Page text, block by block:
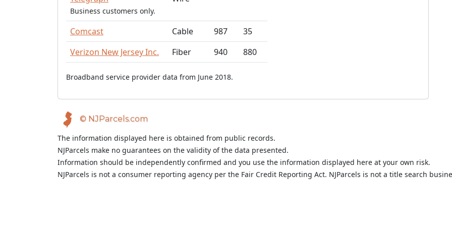
Business customers only.
Comcast Cable 987
35
Verizon New Jersey Inc.
Fiber 940 880
Broadband service provider data from June 2018.
© NJParcels.com
The information displayed here is obtained from public records.
NJParcels make no guarantees on the validity of the data presented.
Information should be independently confirmed and you use the information displayed here at your own risk.
NJParcels is not a consumer reporting agency per the Fair Credit Reporting Act. NJParcels is not a title search